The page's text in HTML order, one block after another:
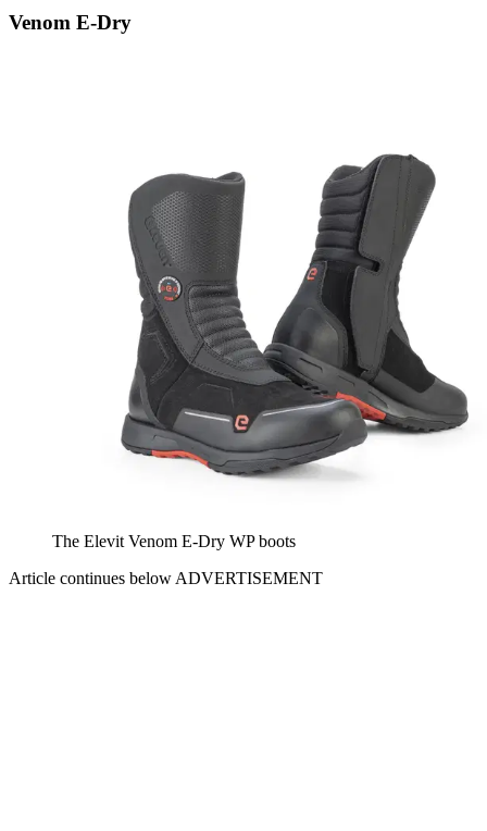
Venom E-Dry
The Elevit Venom E-Dry WP boots
Article continues below ADVERTISEMENT